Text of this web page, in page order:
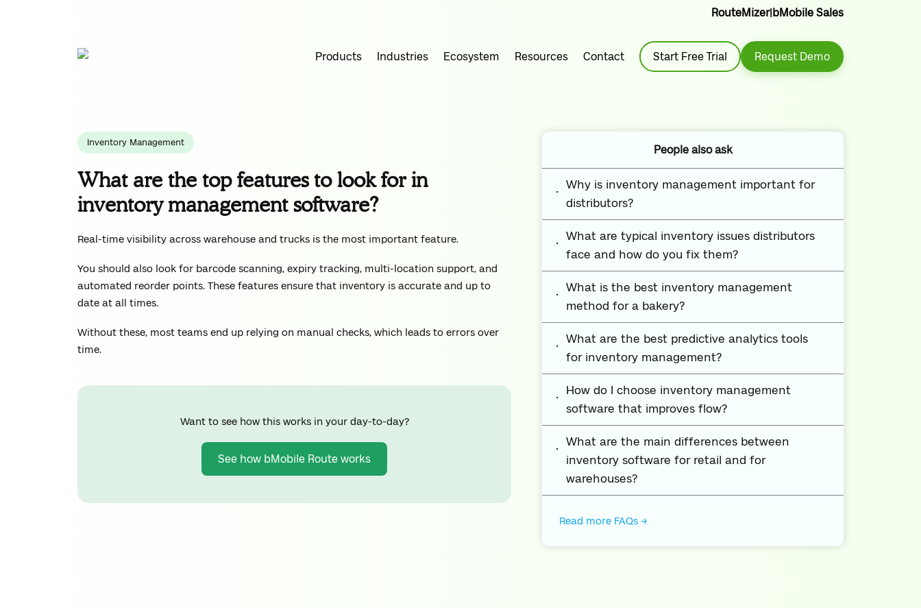
RouteMizer| bMobile Sales
Products Industries Ecosystem Resources Contact Start Free Trial Request Demo
Inventory Management
What are the top features to look for in
inventory management software?
Real-time visibility across warehouse and trucks is the most important feature.
You should also look for barcode scanning, expiry tracking, multi-location support, and
automated reorder points. These features ensure that inventory is accurate and up to
date at all times.
Without these, most teams end up relying on manual checks, which leads to errors over
time.
Want to see how this works in your day-to-day?
See how bMobile Route works
People also ask
Why is inventory management important for
distributors?
What are typical inventory issues distributors
face and how do you fix them?
What is the best inventory management
method for a bakery?
What are the best predictive analytics tools
for inventory management?
How do I choose inventory management
software that improves flow?
What are the main differences between
inventory software for retail and for
warehouses?
Read more FAQs →